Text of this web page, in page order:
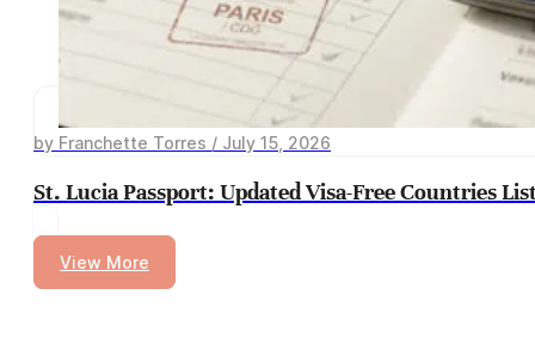
by Franchette Torres / July 15, 2026
St. Lucia Passport: Updated Visa-Free Countries
View More